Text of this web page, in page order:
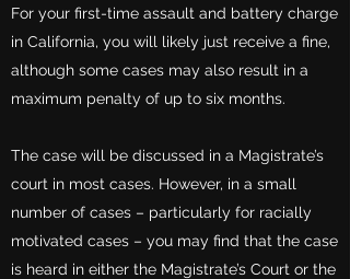
For your first-time assault and battery charge
in California, you will likely just receive a fine,
although some cases may also result in a
maximum penalty of up to six months.
The case will be discussed in a Magistrate’s
court in most cases. However, in a small
number of cases – particularly for racially
motivated cases – you may find that the case
is heard in either the Magistrate’s Court or the